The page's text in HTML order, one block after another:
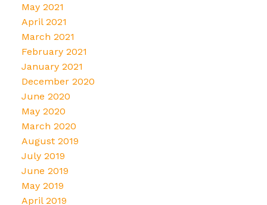
May 2021
April 2021
March 2021
February 2021
January 2021
December 2020
June 2020
May 2020
March 2020
August 2019
July 2019
June 2019
May 2019
April 2019